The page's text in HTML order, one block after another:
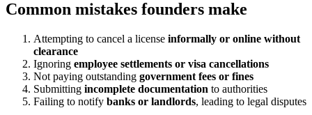
Common mistakes founders make
Attempting to cancel a license informally or online without
clearance
Ignoring employee settlements or visa cancellations
Not paying outstanding government fees or fines
Submitting incomplete documentation to authorities
Failing to notify banks or landlords, leading to legal disputes